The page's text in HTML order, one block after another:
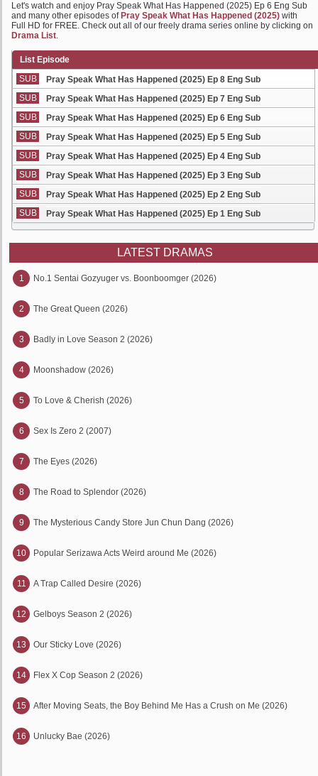
Let's watch and enjoy Pray Speak What Has Happened (2025) Ep 6 Eng Sub
and many other episodes of Pray Speak What Has Happened (2025) with
Full HD for FREE. Check out all of our freely drama series online by clicking on
Drama List.
List Episode
SUB
Pray Speak What Has Happened (2025) Ep 8 Eng Sub
SUB
Pray Speak What Has Happened (2025) Ep 7 Eng Sub
SUB
Pray Speak What Has Happened (2025) Ep 6 Eng Sub
SUB
Pray Speak What Has Happened (2025) Ep 5 Eng Sub
SUB
Pray Speak What Has Happened (2025) Ep 4 Eng Sub
SUB
Pray Speak What Has Happened (2025) Ep 3 Eng Sub
SUB
Pray Speak What Has Happened (2025) Ep 2 Eng Sub
SUB
Pray Speak What Has Happened (2025) Ep 1 Eng Sub
LATEST DRAMAS
1 No.1 Sentai Gozyuger vs. Boonboomger (2026)
2 The Great Queen (2026)
3 Badly in Love Season 2 (2026)
4 Moonshadow (2026)
5 To Love & Cherish (2026)
6 Sex Is Zero 2 (2007)
7 The Eyes (2026)
8 The Road to Splendor (2026)
9 The Mysterious Candy Store Jun Chun Dang (2026)
10 Popular Serizawa Acts Weird around Me (2026)
11 A Trap Called Desire (2026)
12 Gelboys Season 2 (2026)
13 Our Sticky Love (2026)
14 Flex X Cop Season 2 (2026)
15 After Moving Seats, the Boy Behind Me Has a Crush on Me (2026)
16 Unlucky Bae (2026)